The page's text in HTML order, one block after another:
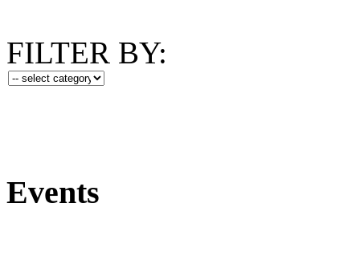
FILTER BY:
Events